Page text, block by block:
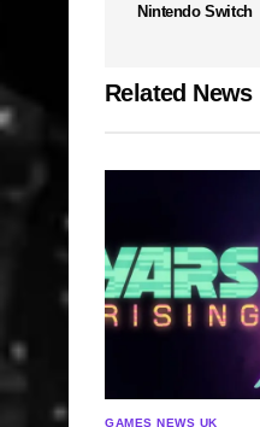
Nintendo Switch
Related News
GAMES NEWS UK